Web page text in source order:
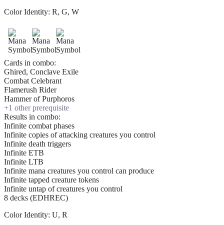
Color Identity: R, G, W
Cards in combo:
Ghired, Conclave Exile
Combat Celebrant
Flamerush Rider
Hammer of Purphoros
+1 other prerequisite
Results in combo:
Infinite combat phases
Infinite copies of attacking creatures you control
Infinite death triggers
Infinite ETB
Infinite LTB
Infinite mana creatures you control can produce
Infinite tapped creature tokens
Infinite untap of creatures you control
8 decks (EDHREC)
Color Identity: U, R